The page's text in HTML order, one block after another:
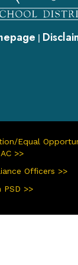
|
Equal
>>
Officers >>
PSD >>